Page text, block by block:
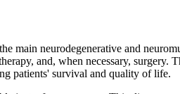
main neurodegenerative and
and, when necessary, surgery.
patients' survival and quality of life.